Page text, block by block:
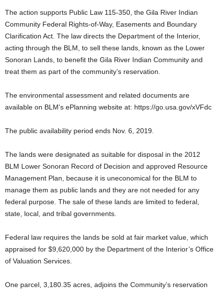
The action supports Public Law 115-350, the Gila River Indian
Community Federal Rights-of-Way, Easements and Boundary
Clarification Act. The law directs the Department of the Interior,
acting through the BLM, to sell these lands, known as the Lower
Sonoran Lands, to benefit the Gila River Indian Community and
treat them as part of the community’s reservation.
The environmental assessment and related documents are
available on BLM’s ePlanning website at: https://go.usa.gov/xVFdc
The public availability period ends Nov. 6, 2019.
The lands were designated as suitable for disposal in the 2012
BLM Lower Sonoran Record of Decision and approved Resource
Management Plan, because it is uneconomical for the BLM to
manage them as public lands and they are not needed for any
federal purpose. The sale of these lands are limited to federal,
state, local, and tribal governments.
Federal law requires the lands be sold at fair market value, which
appraised for $9,620,000 by the Department of the Interior’s Office
of Valuation Services.
One parcel, 3,180.35 acres, adjoins the Community’s reservation